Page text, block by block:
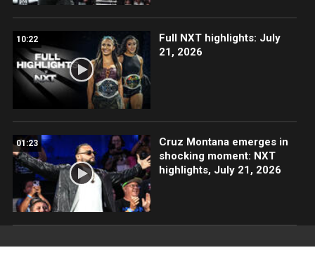
10:22
Full NXT highlights: July
21, 2026
01:23
Cruz Montana emerges in
shocking moment: NXT
highlights, July 21, 2026